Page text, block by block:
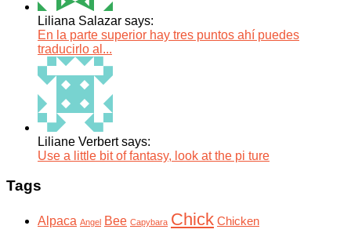
Liliana Salazar says:
En la parte superior hay tres puntos ahí puedes
traducirlo al...
Liliane Verbert says:
Use a little bit of fantasy, look at the pi ture
Tags
Alpaca Angel Bee Capybara Chick Chicken